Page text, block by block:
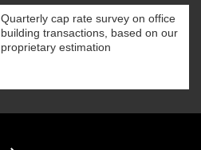
Quarterly cap rate survey on office
building transactions, based on our
proprietary estimation